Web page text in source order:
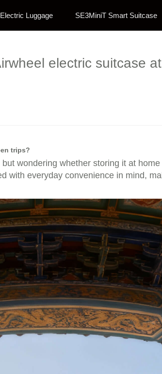
Luggage SE3MiniT Smart Suitcase
electric suitcase
trips?
wondering whether storing it at
with everyday convenience in mind,